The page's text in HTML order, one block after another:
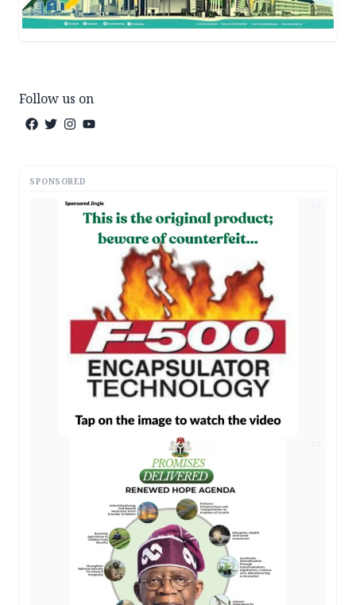
Follow us on
SPONSORED